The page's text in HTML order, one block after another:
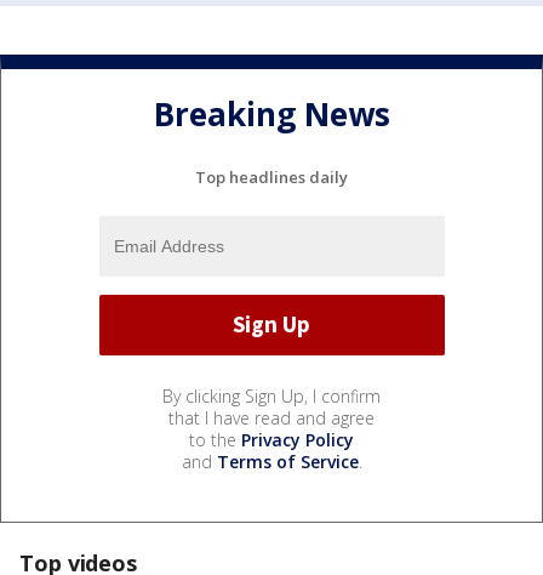
Breaking News
Top headlines daily
By clicking Sign Up, I confirm
that I have read and agree
to the Privacy Policy
and Terms of Service.
Top videos